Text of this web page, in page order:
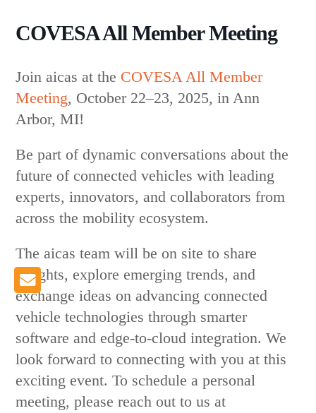
COVESA All Member Meeting
Join aicas at the COVESA All Member
Meeting, October 22–23, 2025, in Ann
Arbor, MI!
Be part of dynamic conversations about the
future of connected vehicles with leading
experts, innovators, and collaborators from
across the mobility ecosystem.
The aicas team will be on site to share
insights, explore emerging trends, and
exchange ideas on advancing connected
vehicle technologies through smarter
software and edge-to-cloud integration. We
look forward to connecting with you at this
exciting event. To schedule a personal
meeting, please reach out to us at